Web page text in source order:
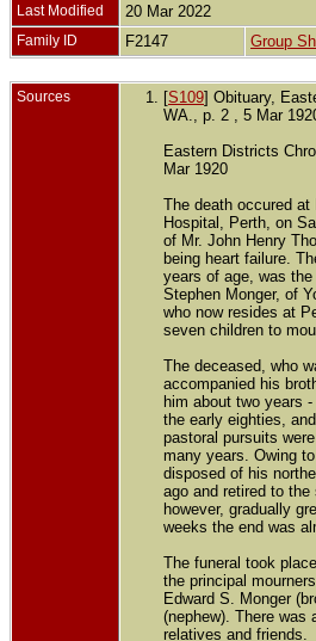
Last Modified 20 Mar 2022
Family ID F2147 Group
Sources [S109] Obituary,
WA., p. 2 , 5 Mar
Eastern Districts
Mar 1920
The death occured at
Hospital, Perth, on
of Mr. John Henry
being heart failure.
years of age, was
Stephen Monger, of
who now resides at
seven children to
The deceased, who
accompanied his
him about two years
the early eighties,
pastoral pursuits
many years. Owing
disposed of his
ago and retired to the
however, gradually
weeks the end was
The funeral took
the principal
Edward S. Monger
(nephew). There was
relatives and friends.